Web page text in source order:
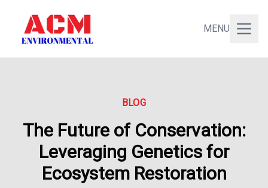
MENU
BLOG
The Future of Conservation:
Leveraging Genetics for
Ecosystem Restoration